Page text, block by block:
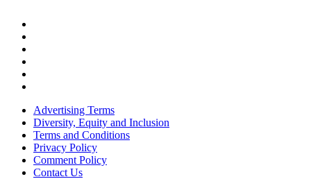
Advertising Terms
Diversity, Equity and Inclusion
Terms and Conditions
Privacy Policy
Comment Policy
Contact Us